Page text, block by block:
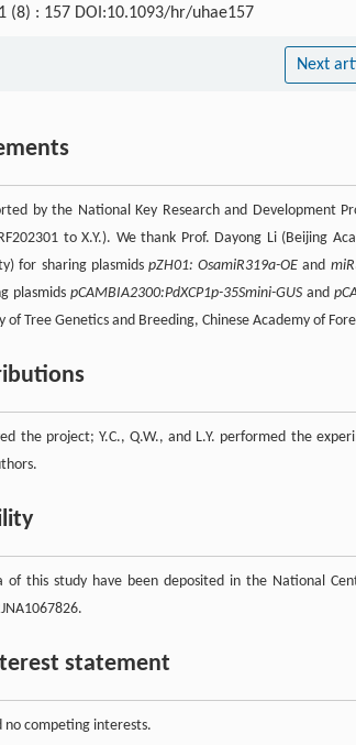
(8) : 157 DOI:10.1093/hr/uhae157
Next
by the National Key Research and Development
to X.Y.). We thank Prof. Dayong Li (Beijing
for sharing plasmids pZH01: OsamiR319a-OE and
plasmids pCAMBIA2300:PdXCP1p-35Smini-GUSand
of Tree Genetics and Breeding, Chinese Academy of
the project; Y.C., Q.W., and L.Y. performed the
of this study have been deposited in the National
statement
no competing interests.